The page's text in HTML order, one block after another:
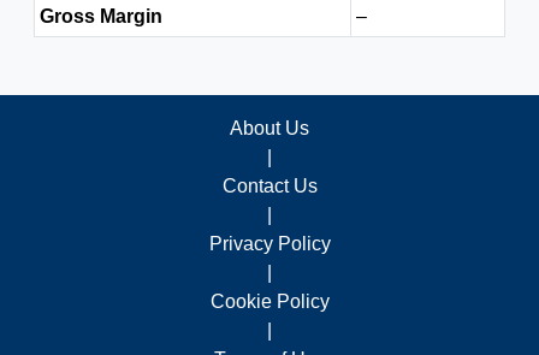
Gross Margin
–
About Us
Contact Us
Privacy Policy
Cookie Policy